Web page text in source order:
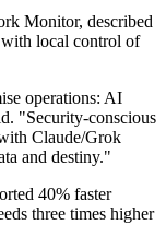
Monitor, described
with local control of
operations: AI
"Security-conscious
Claude/Grok
and destiny."
40% faster
three times higher